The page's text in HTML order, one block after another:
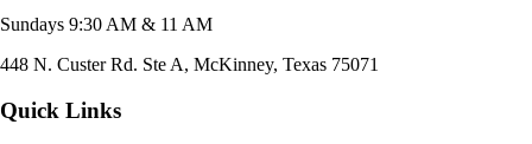
Sundays 9:30 AM & 11 AM
448 N. Custer Rd. Ste A, McKinney, Texas 75071
Quick Links